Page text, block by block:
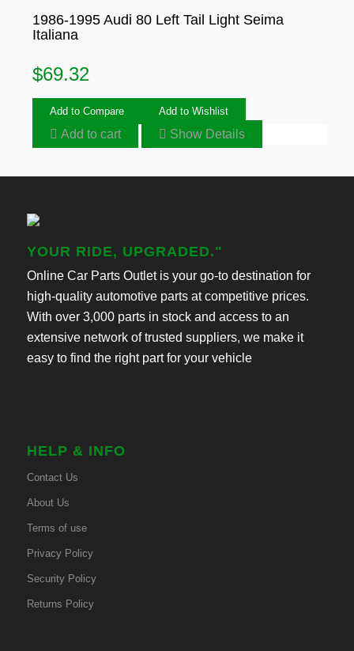
1986-1995 Audi 80 Left Tail Light Seima
Italiana
$69.32
Add to Compare Add to Wishlist
Add to cart Show Details
YOUR RIDE, UPGRADED."
Online Car Parts Outlet is your go-to destination for
high-quality automotive parts at competitive prices.
With over 3,000 parts in stock and access to an
extensive network of trusted suppliers, we make it
easy to find the right part for your vehicle
HELP & INFO
Contact Us
About Us
Terms of use
Privacy Policy
Security Policy
Returns Policy